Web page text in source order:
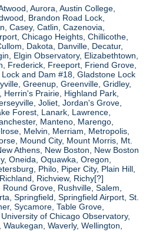
Aurora, Austin College,
Brandon Road Lock,
Casey, Catlin, Cazenovia,
Chicago Heights, Chillicothe,
Dakota, Danville, Decatur,
Elgin Observatory, Elizabethtown,
Frederick, Freeport, Friend Grove,
and Dam #18, Gladstone Lock
Greenup, Greenville, Gridley,
Prairie, Highland Park,
Joliet, Jordan's Grove,
Forest, Lanark, Lawrence,
Manteno, Marengo,
Melvin, Merriam, Metropolis,
Mound City, Mount Morris, Mt.
Athens, New Boston, New Boston
Oneida, Oquawka, Oregon,
Philo, Piper City, Plain Hill,
Richview, Richy[?]
Grove, Rushville, Salem,
Springfield, Springfield Airport, St.
Sycamore, Table Grove,
of Chicago Observatory,
Waverly, Wellington,